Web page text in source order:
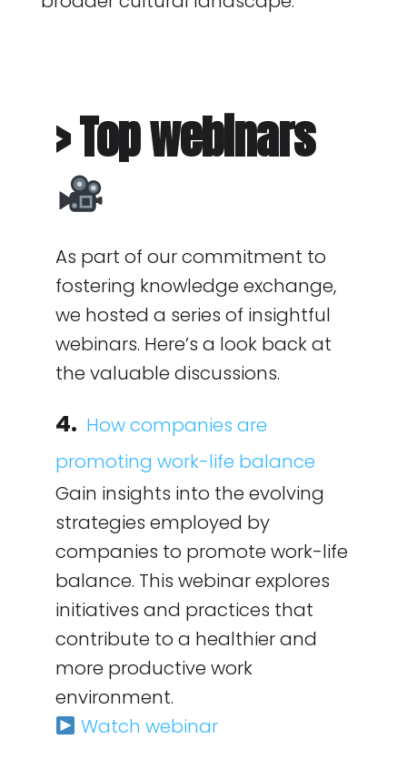
> Top webinars
As part of our commitment to
fostering knowledge exchange,
we hosted a series of insightful
webinars. Here’s a look back at
the valuable discussions.
4. How companies are
promoting work-life balance
Gain insights into the evolving
strategies employed by
companies to promote work-life
balance. This webinar explores
initiatives and practices that
contribute to a healthier and
more productive work
environment.
Watch webinar